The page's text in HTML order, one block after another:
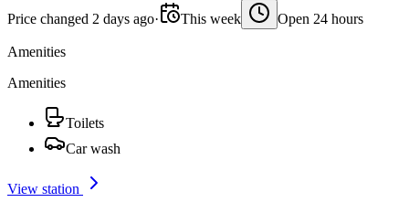
Price changed 2 days ago· This week Open 24 hours
Amenities
Amenities
Toilets
Car wash
View station